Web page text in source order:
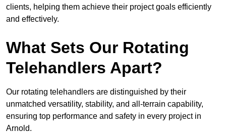
clients, helping them achieve their project goals efficiently
and effectively.
What Sets Our Rotating
Telehandlers Apart?
Our rotating telehandlers are distinguished by their
unmatched versatility, stability, and all-terrain capability,
ensuring top performance and safety in every project in
Arnold.